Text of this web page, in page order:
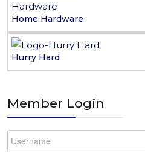
Home Hardware
Hurry Hard
Member Login
Username